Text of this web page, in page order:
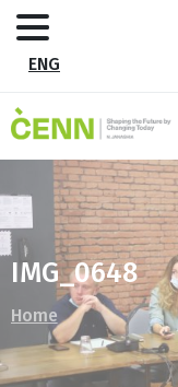
ENG
IMG_0648
Home